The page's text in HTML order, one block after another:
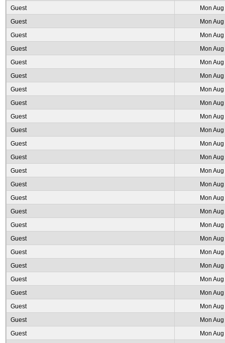
Guest
Mon
Guest
Mon
Guest
Mon
Guest
Mon
Guest
Mon
Guest
Mon
Guest
Mon
Guest
Mon
Guest
Mon
Guest
Mon
Guest
Mon
Guest
Mon
Guest
Mon
Guest
Mon
Guest
Mon
Guest
Mon
Guest
Mon
Guest
Mon
Guest
Mon
Guest
Mon
Guest
Mon
Guest
Mon
Guest
Mon
Guest
Mon
Guest
Mon